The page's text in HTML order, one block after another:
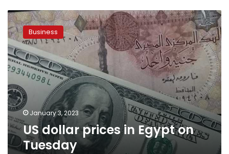
US
dollar
prices
in
Egypt
on
Tuesday
Business
January 3, 2023
US dollar prices in Egypt on
Tuesday